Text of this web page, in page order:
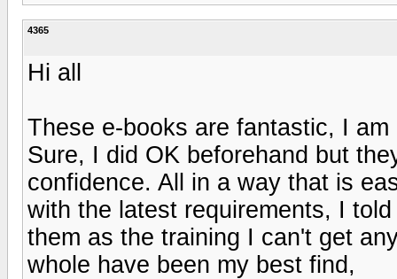
4365
Hi all
These e-books are fantastic, I
Sure, I did OK beforehand but
confidence. All in a way that is
with the latest requirements, I
them as the training I can't get
whole have been my best find,